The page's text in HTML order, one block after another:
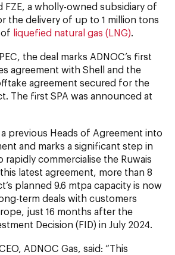
FZE, a wholly-owned subsidiary of
the delivery of up to 1 million tons
liquefied natural gas (LNG).
the deal marks ADNOC’s first
agreement with Shell and the
agreement secured for the
The first SPA was announced at
previous Heads of Agreement into
and marks a significant step in
rapidly commercialise the Ruwais
latest agreement, more than 8
planned 9.6 mtpa capacity is now
term deals with customers
just 16 months after the
Decision (FID) in July 2024.
ADNOC Gas, said: “This